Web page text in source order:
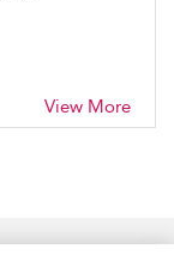
View More